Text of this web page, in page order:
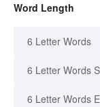
Word Length
6 Letter Words
6 Letter Words
6 Letter Words